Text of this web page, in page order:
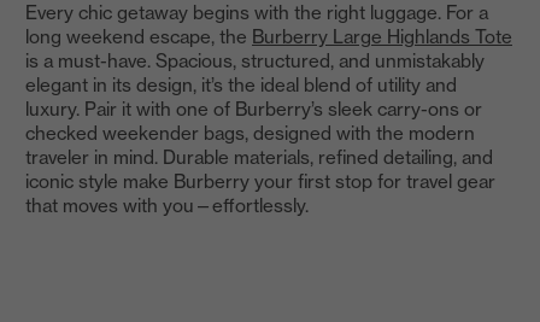
Every chic getaway begins with the right luggage. For a
long weekend escape, the Burberry Large Highlands Tote
is a must-have. Spacious, structured, and unmistakably
elegant in its design, it’s the ideal blend of utility and
luxury. Pair it with one of Burberry’s sleek carry-ons or
checked weekender bags, designed with the modern
traveler in mind. Durable materials, refined detailing, and
iconic style make Burberry your first stop for travel gear
that moves with you—effortlessly.